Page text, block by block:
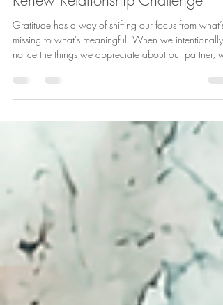
Renew Relationship Challenge
Gratitude has a way of shifting our focus from what’s
notice the things we appreciate about our partner,
strengthen connection, increase positivity, and create
gratitude challenge and see what changes. You
be surprised by how much there is to appreciate
you take the time to look for it. ❤️ #RelationshipTips
#CouplesCounseling #HealthyRelationships
#MarriageGo